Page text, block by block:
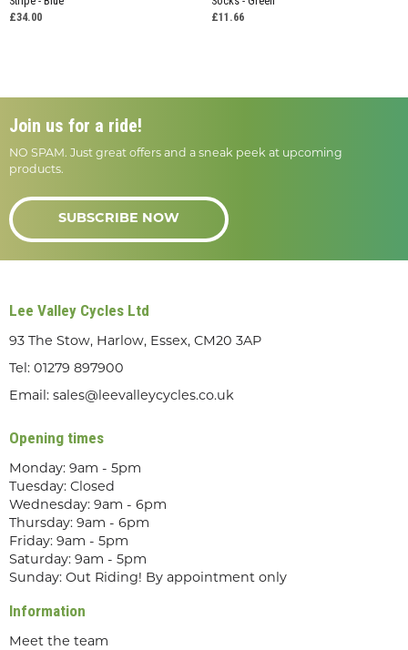
£34.00
£11.66
Join us for a ride!
NO SPAM. Just great offers and a sneak peek at upcoming
products.
SUBSCRIBE NOW
Lee Valley Cycles Ltd
93 The Stow, Harlow, Essex, CM20 3AP
Tel: 01279 897900
Email: sales@leevalleycycles.co.uk
Opening times
Monday: 9am - 5pm
Tuesday: Closed
Wednesday: 9am - 6pm
Thursday: 9am - 6pm
Friday: 9am - 5pm
Saturday: 9am - 5pm
Sunday: Out Riding! By appointment only
Information
Meet the team